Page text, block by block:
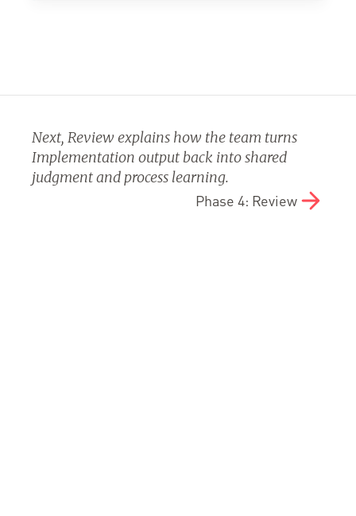
Next, Review explains how the team turns
Implementation output back into shared
judgment and process learning.
Phase 4: Review